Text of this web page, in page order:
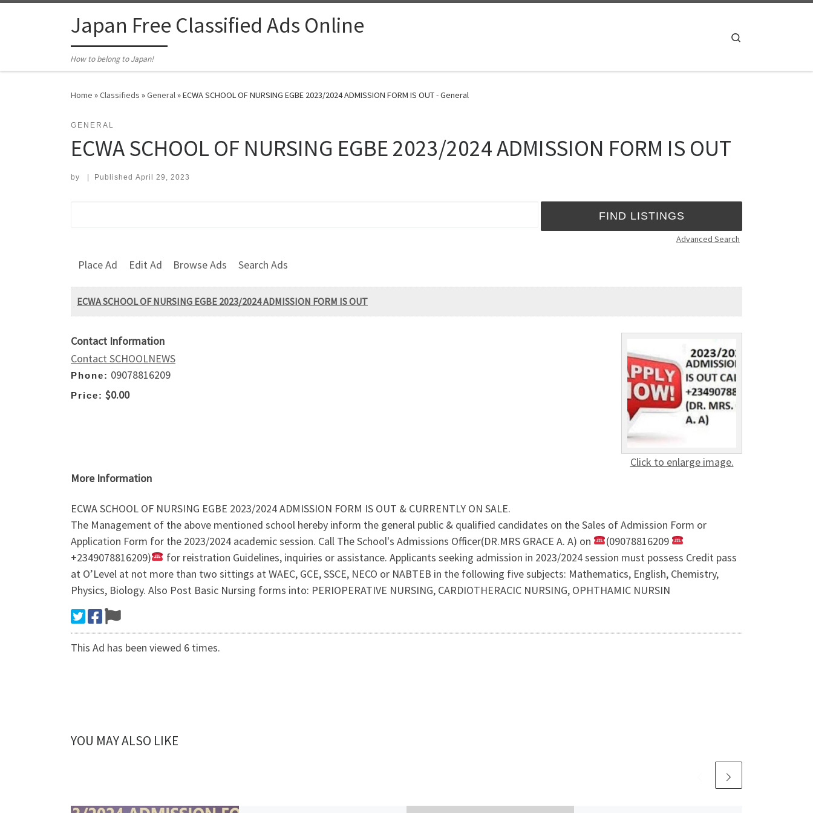
Japan Free Classified Ads Online
How to belong to Japan!
Home »Classifieds »General»ECWA SCHOOL OF NURSING EGBE 2023/2024 ADMISSION FORM IS OUT - General
GENERAL
ECWA SCHOOL OF NURSING EGBE 2023/2024 ADMISSION FORM IS OUT
by Published April 29, 2023
Advanced Search
Place Ad Edit Ad Browse Ads Search Ads
ECWA SCHOOL OF NURSING EGBE 2023/2024 ADMISSION FORM IS OUT
Click to enlarge image.
Contact Information
Contact SCHOOLNEWS
Phone: 09078816209
Price: $0.00
More Information
ECWA SCHOOL OF NURSING EGBE 2023/2024 ADMISSION FORM IS OUT & CURRENTLY ON SALE.
The Management of the above mentioned school hereby inform the general public & qualified candidates on the Sales of Admission Form or
Application Form for the 2023/2024 academic session. Call The School's Admissions Officer(DR.MRS GRACE A. A) on
(09078816209
+2349078816209)
for reistration Guidelines, inquiries or assistance. Applicants seeking admission in 2023/2024 session must possess Credit pass
at O’Level at not more than two sittings at WAEC, GCE, SSCE, NECO or NABTEB in the following five subjects: Mathematics, English, Chemistry,
Physics, Biology. Also Post Basic Nursing forms into: PERIOPERATIVE NURSING, CARDIOTHERACIC NURSING, OPHTHAMIC NURSIN
This Ad has been viewed 6 times.
YOU MAY ALSO LIKE